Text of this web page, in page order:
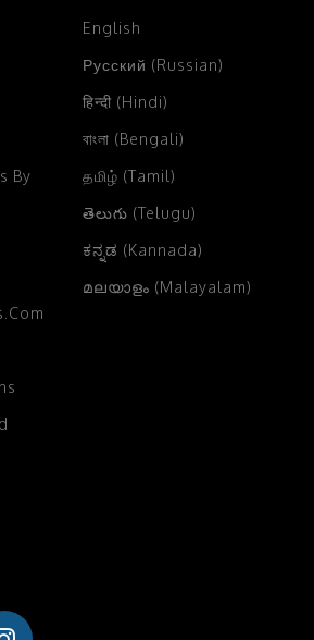
By
English
Русский (Russian)
हिन्दी (Hindi)
বাংলা (Bengali)
தமிழ் (Tamil)
తెలుగు (Telugu)
ಕನ್ನಡ (Kannada)
മലയാളം (Malayalam)